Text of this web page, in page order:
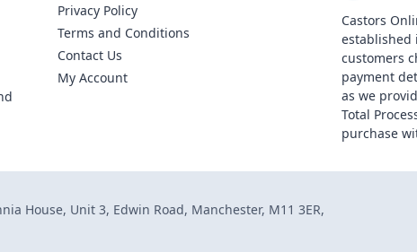
Castors
established
customers
payment
as we
Total
purchase
Privacy Policy
Terms and Conditions
Contact Us
My Account
House, Unit 3, Edwin Road, Manchester, M11 3ER,